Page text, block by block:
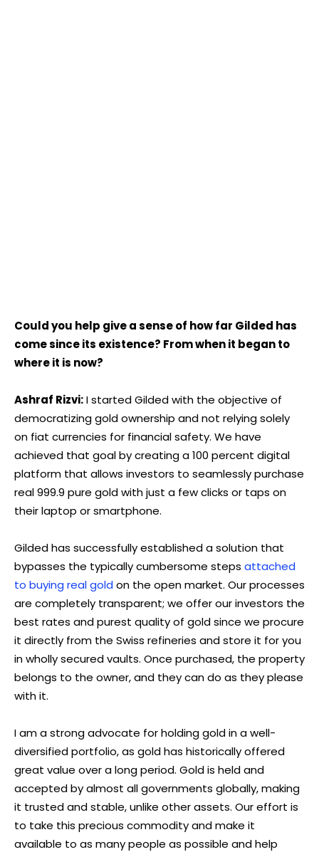
Could you help give a sense of how far Gilded has
come since its existence? From when it began to
where it is now?
Ashraf Rizvi:I started Gilded with the objective of
democratizing gold ownership and not relying solely
on fiat currencies for financial safety. We have
achieved that goal by creating a 100 percent digital
platform that allows investors to seamlessly purchase
real 999.9 pure gold with just a few clicks or taps on
their laptop or smartphone.
Gilded has successfully established a solution that
bypasses the typically cumbersome steps attached
to buying real gold on the open market. Our processes
are completely transparent; we offer our investors the
best rates and purest quality of gold since we procure
it directly from the Swiss refineries and store it for you
in wholly secured vaults. Once purchased, the property
belongs to the owner, and they can do as they please
with it.
I am a strong advocate for holding gold in a well-
diversified portfolio, as gold has historically offered
great value over a long period. Gold is held and
accepted by almost all governments globally, making
it trusted and stable, unlike other assets. Our effort is
to take this precious commodity and make it
available to as many people as possible and help